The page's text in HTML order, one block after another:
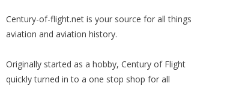
Century-of-flight.net is your source for all things
aviation and aviation history.
Originally started as a hobby, Century of Flight
quickly turned in to a one stop shop for all